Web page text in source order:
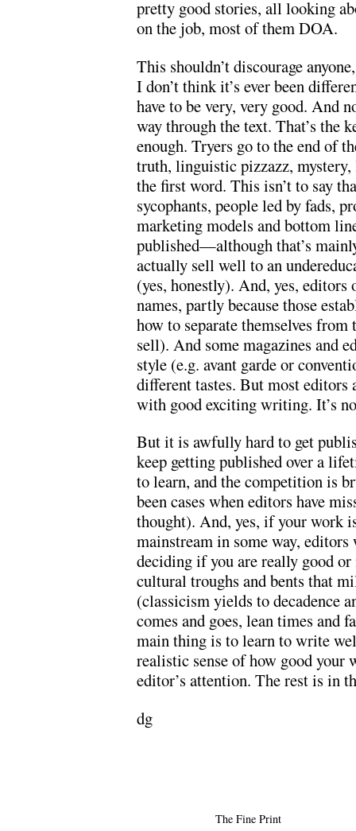
pretty good stories, all looking
on the job, most of them DOA.
This shouldn’t discourage
I don’t think it’s ever been
have to be very, very good. And
way through the text. That’s the
enough. Tryers go to the end of
truth, linguistic pizzazz,
the first word. This isn’t to say
sycophants, people led by fads,
marketing models and bottom
published—although that’s
actually sell well to an
(yes, honestly). And, yes, editors
names, partly because those
how to separate themselves from
sell). And some magazines and
style (e.g. avant garde or
different tastes. But most
with good exciting writing. It’s
But it is awfully hard to get
keep getting published over a
to learn, and the competition is
been cases when editors have
thought). And, yes, if your work
mainstream in some way,
deciding if you are really good
cultural troughs and bents that
(classicism yields to decadence
comes and goes, lean times and
main thing is to learn to write
realistic sense of how good your
editor’s attention. The rest is in
dg
The Fine Print